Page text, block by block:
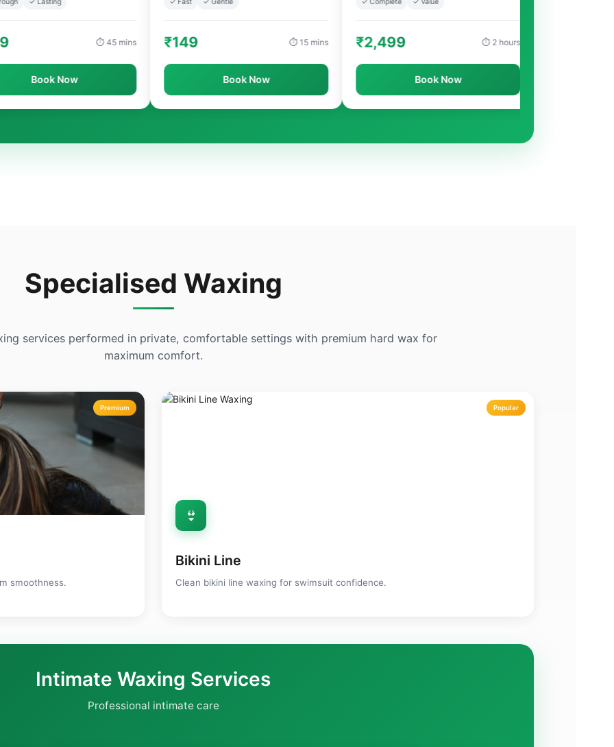
Now
✓ Gentle
₹149
Book Now
✓ Value
₹2,499
Book Now
₹499
Specialised Waxing
services performed in private, comfortable settings with premium hard wax for
maximum comfort.
Premium
smoothness.
Popular
👙
Bikini Line
Clean bikini line waxing for swimsuit confidence.
Intimate Waxing Services
Professional intimate care